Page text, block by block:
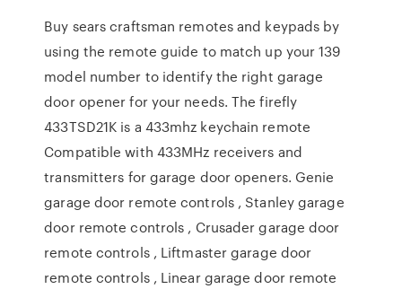
Buy sears craftsman remotes and keypads by
using the remote guide to match up your 139
model number to identify the right garage
door opener for your needs. The firefly
433TSD21K is a 433mhz keychain remote
Compatible with 433MHz receivers and
transmitters for garage door openers. Genie
garage door remote controls , Stanley garage
door remote controls , Crusader garage door
remote controls , Liftmaster garage door
remote controls , Linear garage door remote